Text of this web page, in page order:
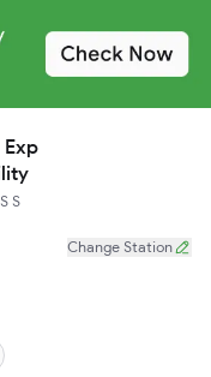
Exp
S S
Change Station